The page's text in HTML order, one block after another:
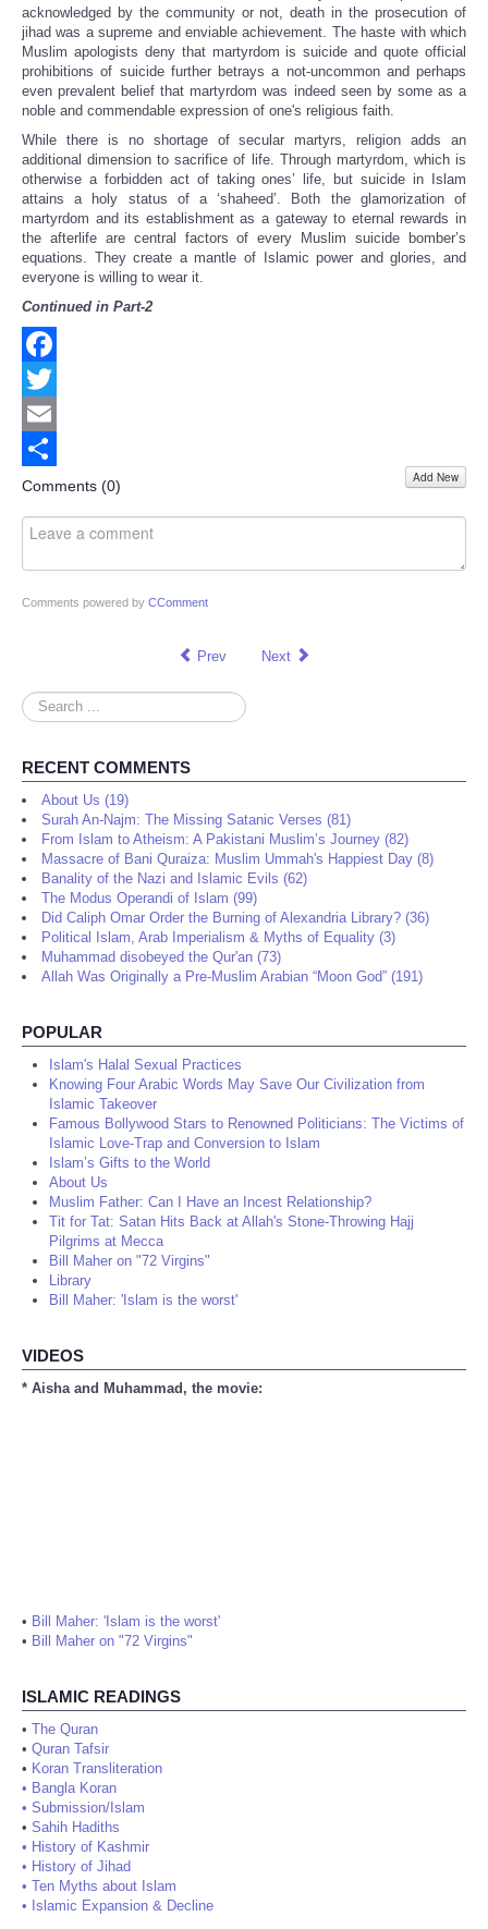
acknowledged by the community or not, death in the prosecution of
jihad was a supreme and enviable achievement. The haste with which
Muslim apologists deny that martyrdom is suicide and quote official
prohibitions of suicide further betrays a not-uncommon and perhaps
even prevalent belief that martyrdom was indeed seen by some as a
noble and commendable expression of one's religious faith.
While there is no shortage of secular martyrs, religion adds an
additional dimension to sacrifice of life. Through martyrdom, which is
otherwise a forbidden act of taking ones’ life, but suicide in Islam
attains a holy status of a ‘shaheed’. Both the glamorization of
martyrdom and its establishment as a gateway to eternal rewards in
the afterlife are central factors of every Muslim suicide bomber’s
equations. They create a mantle of Islamic power and glories, and
everyone is willing to wear it.
Continued in Part-2
Facebook
Twitter
Email
Share
Comments (0) Add New
Comments powered by CComment
Prev Next
Search
...
RECENT COMMENTS
About Us (19)
Surah An-Najm: The Missing Satanic Verses (81)
From Islam to Atheism: A Pakistani Muslim’s Journey (82)
Massacre of Bani Quraiza: Muslim Ummah's Happiest Day (8)
Banality of the Nazi and Islamic Evils (62)
The Modus Operandi of Islam (99)
Did Caliph Omar Order the Burning of Alexandria Library? (36)
Political Islam, Arab Imperialism & Myths of Equality (3)
Muhammad disobeyed the Qur'an (73)
Allah Was Originally a Pre-Muslim Arabian “Moon God” (191)
POPULAR
Islam's Halal Sexual Practices
Knowing Four Arabic Words May Save Our Civilization from
Islamic Takeover
Famous Bollywood Stars to Renowned Politicians: The Victims of
Islamic Love-Trap and Conversion to Islam
Islam’s Gifts to the World
About Us
Muslim Father: Can I Have an Incest Relationship?
Tit for Tat: Satan Hits Back at Allah's Stone-Throwing Hajj
Pilgrims at Mecca
Bill Maher on "72 Virgins"
Library
Bill Maher: 'Islam is the worst'
VIDEOS
* Aisha and Muhammad, the movie:
• Bill Maher: 'Islam is the worst'
• Bill Maher on "72 Virgins"
ISLAMIC READINGS
• The Quran
• Quran Tafsir
• Koran Transliteration
• Bangla Koran
• Submission/Islam
• Sahih Hadiths
• History of Kashmir
• History of Jihad
• Ten Myths about Islam
• Islamic Expansion & Decline